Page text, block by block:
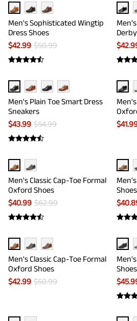
Men's Sophisticated Wingtip
Dress Shoes
$42.99 $50.99
$
Men's Plain Toe Smart Dress
Sneakers
$43.99 $54.99
$
Men's Classic Cap-Toe Formal
Oxford Shoes
$40.99 $62.99
Shoes
$
Men's Classic Cap-Toe Formal
Oxford Shoes
$42.99 $50.99
Shoes
$